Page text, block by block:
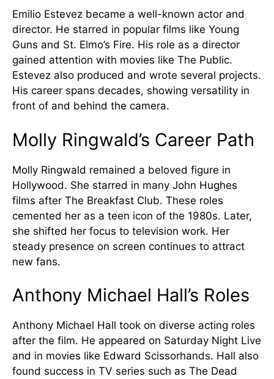
Emilio Estevez became a well-known actor and
director. He starred in popular films like Young
Guns and St. Elmo’s Fire. His role as a director
gained attention with movies like The Public.
Estevez also produced and wrote several projects.
His career spans decades, showing versatility in
front of and behind the camera.
Molly Ringwald’s Career Path
Molly Ringwald remained a beloved figure in
Hollywood. She starred in many John Hughes
films after The Breakfast Club. These roles
cemented her as a teen icon of the 1980s. Later,
she shifted her focus to television work. Her
steady presence on screen continues to attract
new fans.
Anthony Michael Hall’s Roles
Anthony Michael Hall took on diverse acting roles
after the film. He appeared on Saturday Night Live
and in movies like Edward Scissorhands. Hall also
found success in TV series such as The Dead